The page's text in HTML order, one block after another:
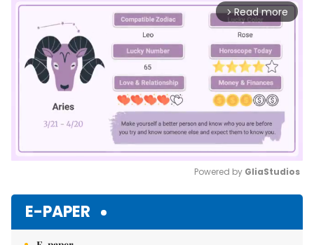
arrow_forward_ios Read more
Powered by GliaStudios
E-PAPER